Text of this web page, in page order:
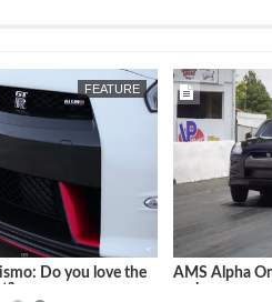
APR 22, 2019
FEATURE
Video
Nissan GT-R Nismo: